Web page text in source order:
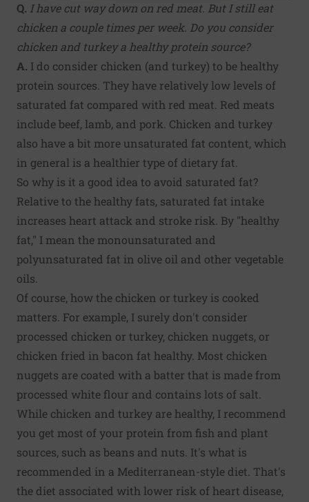
Q. I have cut way down on red meat. But I still eat
chicken a couple times per week. Do you consider
chicken and turkey a healthy protein source?
A. I do consider chicken (and turkey) to be healthy
protein sources. They have relatively low levels of
saturated fat compared with red meat. Red meats
include beef, lamb, and pork. Chicken and turkey
also have a bit more unsaturated fat content, which
in general is a healthier type of dietary fat.
So why is it a good idea to avoid saturated fat?
Relative to the healthy fats, saturated fat intake
increases heart attack and stroke risk. By "healthy
fat," I mean the monounsaturated and
polyunsaturated fat in olive oil and other vegetable
oils.
Of course, how the chicken or turkey is cooked
matters. For example, I surely don't consider
processed chicken or turkey, chicken nuggets, or
chicken fried in bacon fat healthy. Most chicken
nuggets are coated with a batter that is made from
processed white flour and contains lots of salt.
While chicken and turkey are healthy, I recommend
you get most of your protein from fish and plant
sources, such as beans and nuts. It's what is
recommended in a Mediterranean-style diet. That's
the diet associated with lower risk of heart disease,